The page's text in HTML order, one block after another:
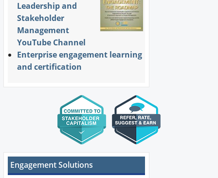
Leadership and
Stakeholder
Management
YouTube Channel
Enterprise engagement learning
and certification
Engagement Solutions